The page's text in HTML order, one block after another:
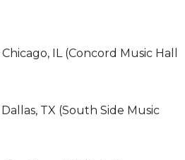
IL (Concord Music Hall
TX (South Side Music